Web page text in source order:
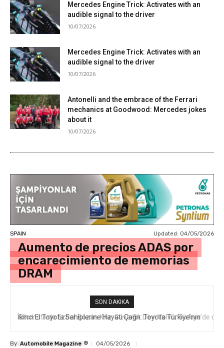
Mercedes Engine Trick: Activates with an
audible signal to the driver
10/07/2026
Mercedes Engine Trick: Activates with an
audible signal to the driver
10/07/2026
Antonelli and the embrace of the Ferrari
mechanics at Goodwood: Mercedes jokes
about it
10/07/2026